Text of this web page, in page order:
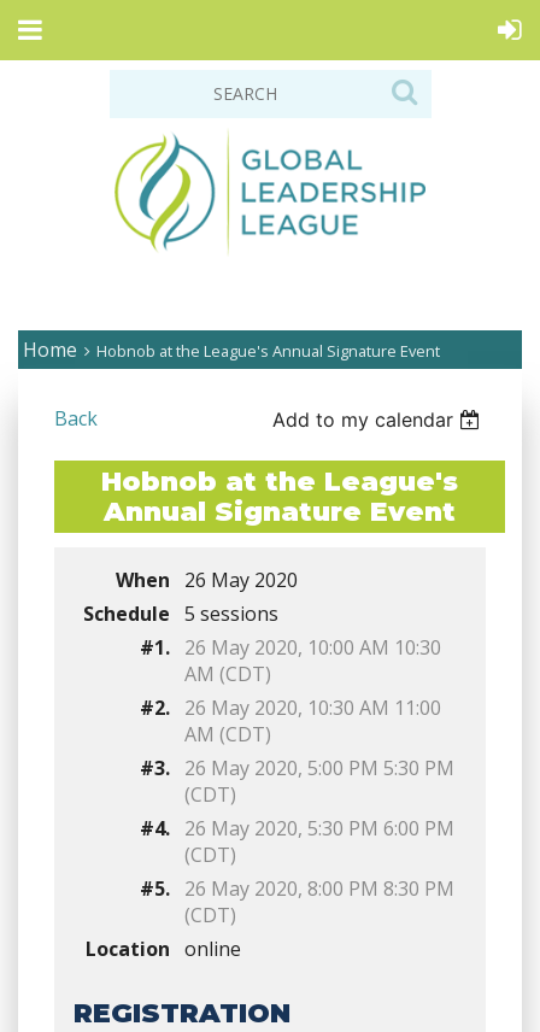
Home Hobnob at the League's Annual Signature Event
Back Add to my calendar
Hobnob at the League's
Annual Signature Event
When
26 May 2020
Schedule 5 sessions
#1. 26 May 2020, 10:00 AM 10:30
AM (CDT)
#2. 26 May 2020, 10:30 AM 11:00
AM (CDT)
#3. 26 May 2020, 5:00 PM 5:30 PM
(CDT)
#4. 26 May 2020, 5:30 PM 6:00 PM
(CDT)
#5. 26 May 2020, 8:00 PM 8:30 PM
(CDT)
Location online
REGISTRATION